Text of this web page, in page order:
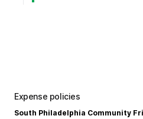
Expense policies
South Philadelphia Community